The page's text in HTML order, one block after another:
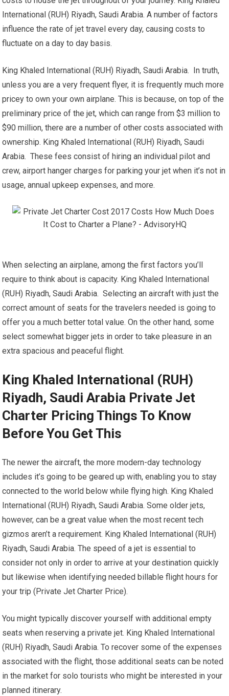
International (RUH) Riyadh, Saudi Arabia. A number of factors
influence the rate of jet travel every day, causing costs to
fluctuate on a day to day basis.
King Khaled International (RUH) Riyadh, Saudi Arabia. In truth,
unless you are a very frequent flyer, it is frequently much more
pricey to own your own airplane. This is because, on top of the
preliminary price of the jet, which can range from $3 million to
$90 million, there are a number of other costs associated with
ownership. King Khaled International (RUH) Riyadh, Saudi
Arabia. These fees consist of hiring an individual pilot and
crew, airport hanger charges for parking your jet when it’s not in
usage, annual upkeep expenses, and more.
When selecting an airplane, among the first factors you’ll
require to think about is capacity. King Khaled International
(RUH) Riyadh, Saudi Arabia. Selecting an aircraft with just the
correct amount of seats for the travelers needed is going to
offer you a much better total value. On the other hand, some
select somewhat bigger jets in order to take pleasure in an
extra spacious and peaceful flight.
King Khaled International (RUH)
Riyadh, Saudi Arabia Private Jet
Charter Pricing Things To Know
Before You Get This
The newer the aircraft, the more modern-day technology
includes it’s going to be geared up with, enabling you to stay
connected to the world below while flying high. King Khaled
International (RUH) Riyadh, Saudi Arabia. Some older jets,
however, can be a great value when the most recent tech
gizmos aren’t a requirement. King Khaled International (RUH)
Riyadh, Saudi Arabia. The speed of a jet is essential to
consider not only in order to arrive at your destination quickly
but likewise when identifying needed billable flight hours for
your trip (Private Jet Charter Price).
You might typically discover yourself with additional empty
seats when reserving a private jet. King Khaled International
(RUH) Riyadh, Saudi Arabia. To recover some of the expenses
associated with the flight, those additional seats can be noted
in the market for solo tourists who might be interested in your
planned itinerary.